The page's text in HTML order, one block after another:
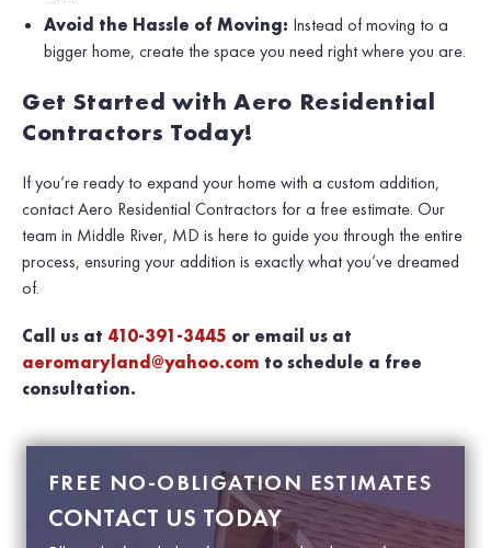
Avoid the Hassle of Moving: Instead of moving to a
bigger home, create the space you need right where you are.
Get Started with Aero Residential
Contractors Today!
If you’re ready to expand your home with a custom addition,
contact Aero Residential Contractors for a free estimate. Our
team in Middle River, MD is here to guide you through the entire
process, ensuring your addition is exactly what you’ve dreamed
of.
Call us at 410-391-3445 or email us at
aeromaryland@yahoo.com to schedule a free
consultation.
FREE NO-OBLIGATION ESTIMATES
CONTACT US TODAY